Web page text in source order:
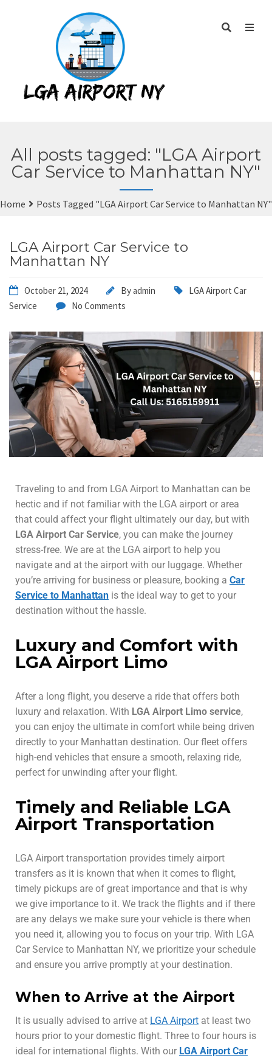
All posts tagged: "LGA Airport
Car Service to Manhattan NY"
Home Posts Tagged "LGA Airport Car Service to Manhattan NY"
LGA Airport Car Service to
Manhattan NY
October 21, 2024 Byadmin
LGA Airport Car
Service
No Comments
Traveling to and from LGA Airport to Manhattan can be
hectic and if not familiar with the LGA airport or area
that could affect your flight ultimately our day, but with
LGA Airport Car Service, you can make the journey
stress-free. We are at the LGA airport to help you
navigate and at the airport with our luggage. Whether
you’re arriving for business or pleasure, booking a Car
Service to Manhattan is the ideal way to get to your
destination without the hassle.
Luxury and Comfort with
LGA Airport Limo
After a long flight, you deserve a ride that offers both
luxury and relaxation. With LGA Airport Limo service,
you can enjoy the ultimate in comfort while being driven
directly to your Manhattan destination. Our fleet offers
high-end vehicles that ensure a smooth, relaxing ride,
perfect for unwinding after your flight.
Timely and Reliable LGA
Airport Transportation
LGA Airport transportation provides timely airport
transfers as it is known that when it comes to flight,
timely pickups are of great importance and that is why
we give importance to it. We track the flights and if there
are any delays we make sure your vehicle is there when
you need it, allowing you to focus on your trip. With LGA
Car Service to Manhattan NY, we prioritize your schedule
and ensure you arrive promptly at your destination.
When to Arrive at the Airport
It is usually advised to arrive at LGA Airport at least two
hours prior to your domestic flight. Three to four hours is
ideal for international flights. With our LGA Airport Car